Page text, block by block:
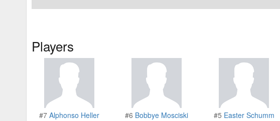
Players
#7 Alphonso Heller #6 Bobbye Mosciski #5 Easter Schumm